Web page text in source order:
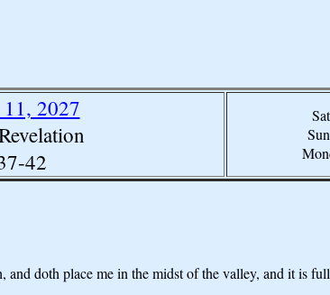
2027
42
and doth place me in the midst of the valley, and it is